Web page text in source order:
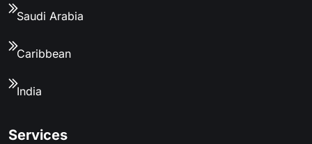
Saudi Arabia
Caribbean
India
Services